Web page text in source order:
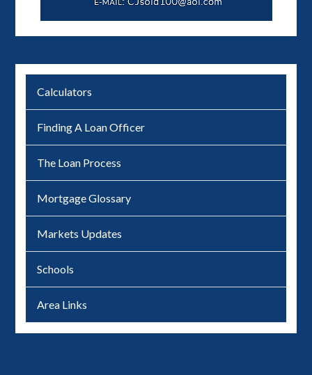
Calculators
Finding A Loan Officer
The Loan Process
Mortgage Glossary
Markets Updates
Schools
Area Links